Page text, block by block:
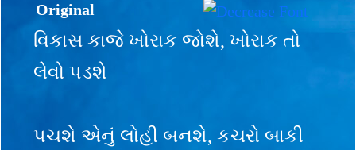
Original
વિકાસ કાજે ખોરાક જોશે, ખોરાક તો
લેવો પડશે
પચશે એનું લોહી બનશે, કચરો બાકી